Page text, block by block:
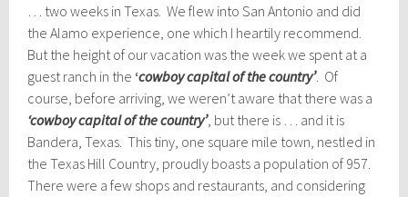
… two weeks in Texas. We flew into San Antonio and did
the Alamo experience, one which I heartily recommend.
But the height of our vacation was the week we spent at a
guest ranch in the ‘cowboy capital of the country’. Of
course, before arriving, we weren’t aware that there was a
‘cowboy capital of the country’, but there is … and it is
Bandera, Texas. This tiny, one square mile town, nestled in
the Texas Hill Country, proudly boasts a population of 957.
There were a few shops and restaurants, and considering